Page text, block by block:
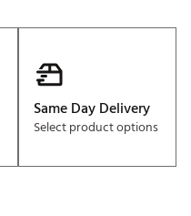
Same Day Delivery
Select product options